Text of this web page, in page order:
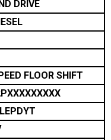
DRIVE
FLOOR SHIFT